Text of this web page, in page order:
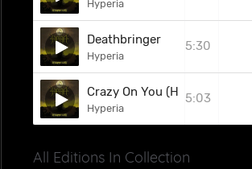
Hyperia
Deathbringer
Hyperia
5:30
Crazy On You (Heart Cover)
Hyperia
5:03
All Editions In Collection